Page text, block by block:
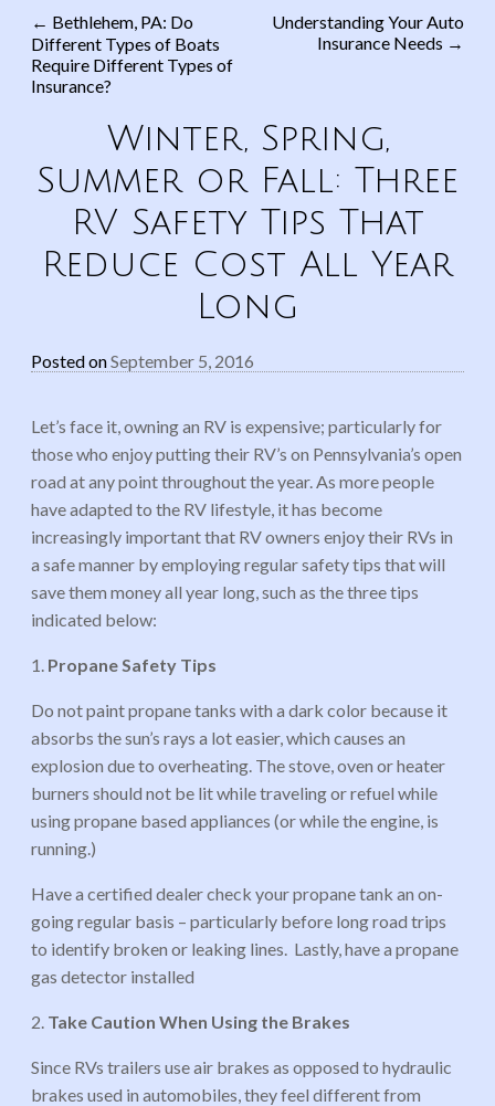
Post navigation
← Bethlehem, PA: Do
Different Types of Boats
Require Different Types of
Insurance?
Understanding Your Auto
Insurance Needs →
Winter, Spring,
Summer or Fall: Three
RV Safety Tips That
Reduce Cost All Year
Long
Posted onSeptember 5, 2016
Let’s face it, owning an RV is expensive; particularly for
those who enjoy putting their RV’s on Pennsylvania’s open
road at any point throughout the year. As more people
have adapted to the RV lifestyle, it has become
increasingly important that RV owners enjoy their RVs in
a safe manner by employing regular safety tips that will
save them money all year long, such as the three tips
indicated below:
1. Propane Safety Tips
Do not paint propane tanks with a dark color because it
absorbs the sun’s rays a lot easier, which causes an
explosion due to overheating. The stove, oven or heater
burners should not be lit while traveling or refuel while
using propane based appliances (or while the engine, is
running.)
Have a certified dealer check your propane tank an on-
going regular basis – particularly before long road trips
to identify broken or leaking lines. Lastly, have a propane
gas detector installed
2. Take Caution When Using the Brakes
Since RVs trailers use air brakes as opposed to hydraulic
brakes used in automobiles, they feel different from